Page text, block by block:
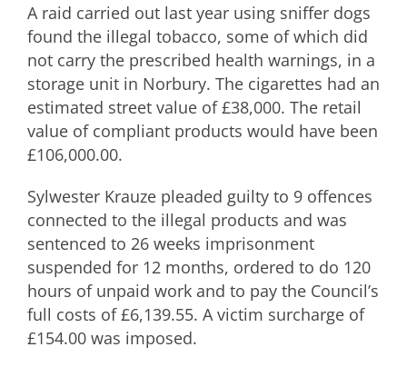
A raid carried out last year using sniffer dogs
found the illegal tobacco, some of which did
not carry the prescribed health warnings, in a
storage unit in Norbury. The cigarettes had an
estimated street value of £38,000. The retail
value of compliant products would have been
£106,000.00.
Sylwester Krauze pleaded guilty to 9 offences
connected to the illegal products and was
sentenced to 26 weeks imprisonment
suspended for 12 months, ordered to do 120
hours of unpaid work and to pay the Council’s
full costs of £6,139.55. A victim surcharge of
£154.00 was imposed.